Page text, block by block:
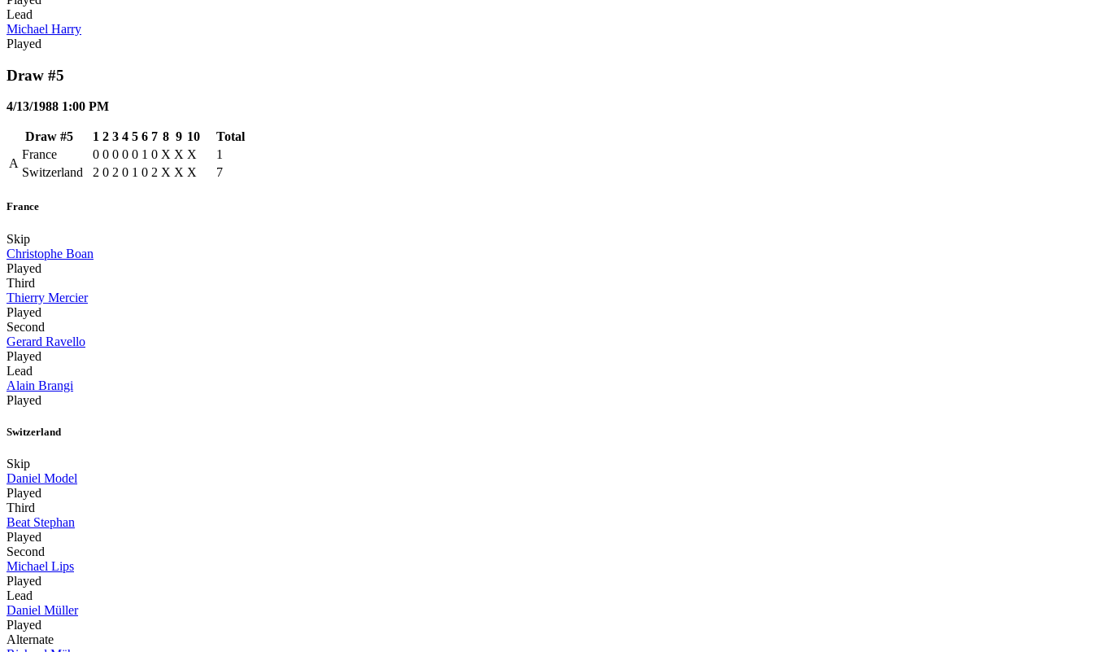
Lead
Michael Harry
Played
Draw #5
4/13/1988 1:00 PM
Draw #5 1 2 3 4 5 6 7 8 9 10
Total
A
France 0 0 0 0 0 1 0 X X X
1
Switzerland
2 0 2 0 1 0 2 X X X 7
France
Skip
Christophe Boan
Played
Third
Thierry Mercier
Played
Second
Gerard Ravello
Played
Lead
Alain Brangi
Played
Switzerland
Skip
Daniel Model
Played
Third
Beat Stephan
Played
Second
Michael Lips
Played
Lead
Daniel Müller
Played
Alternate